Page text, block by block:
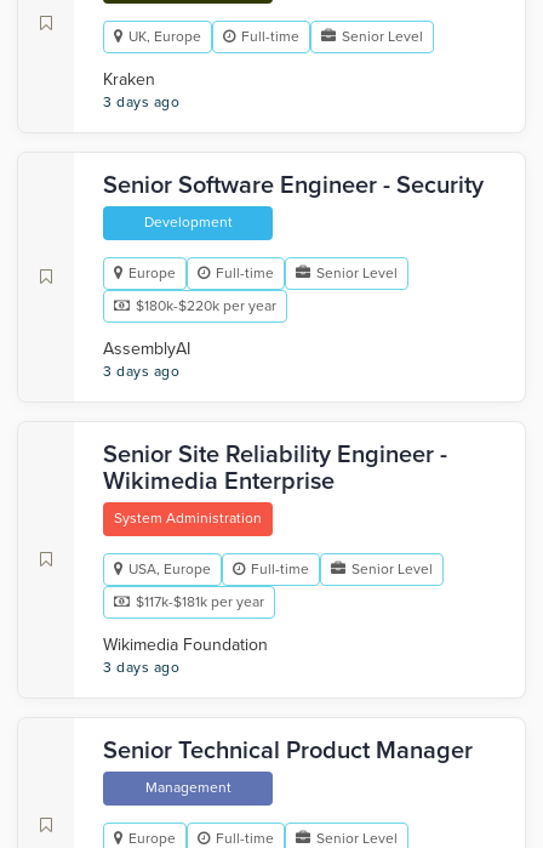
UK, Europe Full-time Senior Level
Kraken
3 days ago
Senior Software Engineer - Security
Development
Europe Full-time
Senior Level
$180k-$220k per year
AssemblyAI
3 days ago
Senior Site Reliability Engineer -
Wikimedia Enterprise
System Administration
USA, Europe Full-time
Senior Level
$117k-$181k per year
Wikimedia Foundation
3 days ago
Senior Technical Product Manager
Management
Europe Full-time Senior Level